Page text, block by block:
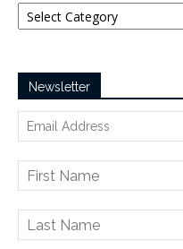
Newsletter